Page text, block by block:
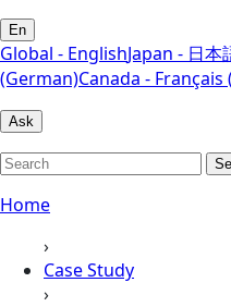
En
Global - EnglishJapan - 日本
(German)Canada - Français
Ask
Home
›
Case Study
›